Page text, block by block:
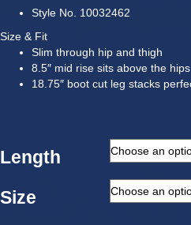
Style No. 10032462
Size & Fit
Slim through hip and thigh
8.5″ mid rise sits above the hips
18.75″ boot cut leg stacks
Length
Size